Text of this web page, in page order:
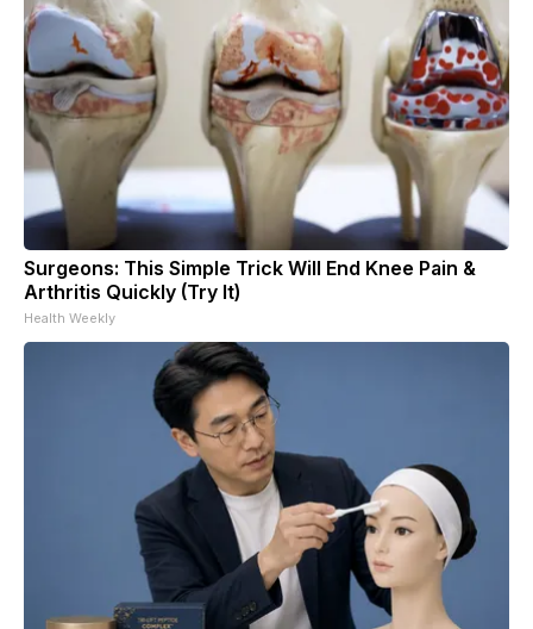
Surgeons: This Simple Trick Will End Knee Pain &
Arthritis Quickly (Try It)
Health Weekly